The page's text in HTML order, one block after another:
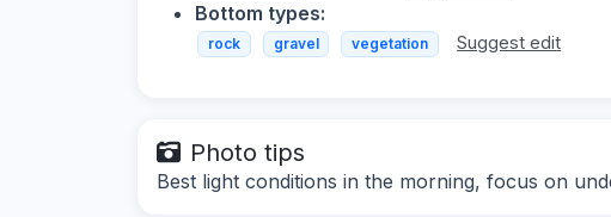
Bottom types:
rock gravel vegetation Suggest edit
Photo tips
Best light conditions in the morning, focus on